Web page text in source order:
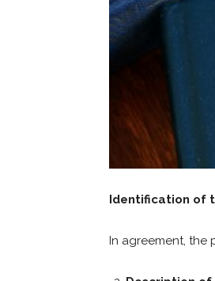
Identification of
In agreement,